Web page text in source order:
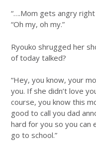
“….Mom gets angry right
“Oh my, oh my.”
Ryouko shrugged her
of today talked?
“Hey, you know, your
you. If she didn’t love
course, you know this
good to call you dad
hard for you so you can
go to school.”